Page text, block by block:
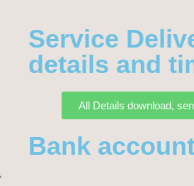
Service
details and
All Details download,
Bank